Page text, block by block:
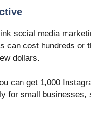
social media
can cost hundreds or
dollars.
can get 1,000
for small businesses,